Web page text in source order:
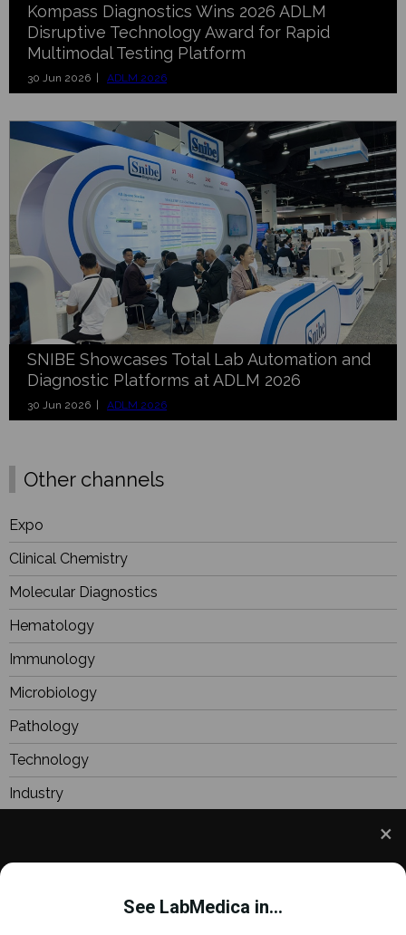
and to improve your experience. This includes
personalizing content and advertising. To learn
See LabMedica in...
Kompass Diagnostics Wins 2026 ADLM
Disruptive Technology Award for Rapid
Multimodal Testing Platform
30 Jun 2026 | ADLM 2026
SNIBE Showcases Total Lab Automation and
Diagnostic Platforms at ADLM 2026
30 Jun 2026 | ADLM 2026
Other channels
Expo
Clinical Chemistry
Molecular Diagnostics
Hematology
Immunology
Microbiology
Pathology
Technology
Industry
Focus